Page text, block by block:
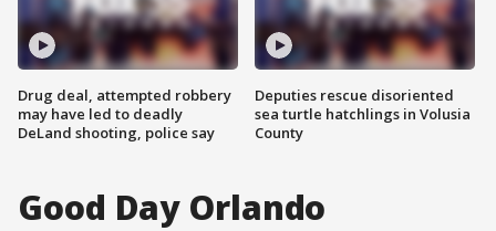
Drug deal, attempted robbery
may have led to deadly
DeLand shooting, police say
Deputies rescue disoriented
sea turtle hatchlings in Volusia
County
Good Day Orlando